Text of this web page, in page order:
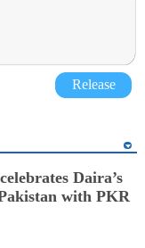
Release
Daira’s
with PKR